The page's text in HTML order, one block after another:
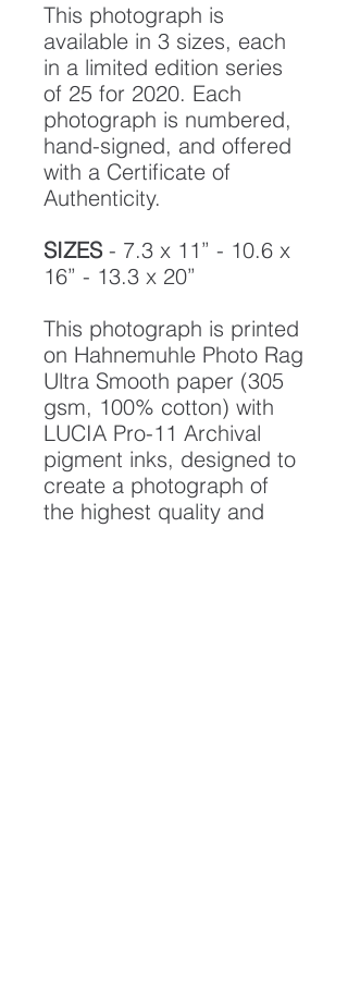
This photograph is
available in 3 sizes, each
in a limited edition series
of 25 for 2020. Each
photograph is numbered,
hand-signed, and offered
with a Certificate of
Authenticity.
SIZES- 7.3 x 11” - 10.6 x
16” - 13.3 x 20”
This photograph is printed
on Hahnemuhle Photo Rag
Ultra Smooth paper (305
gsm, 100% cotton) with
LUCIA Pro-11 Archival
pigment inks, designed to
create a photograph of
the highest quality and